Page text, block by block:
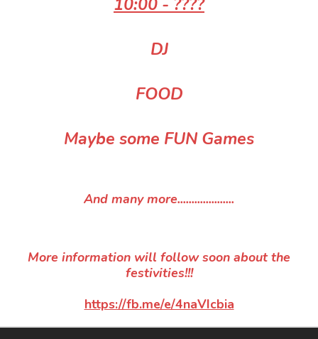
DJ
FOOD
Maybe some FUN Games
And many more....................
More information will follow soon about the
festivities!!!
https://fb.me/e/4naVIcbia